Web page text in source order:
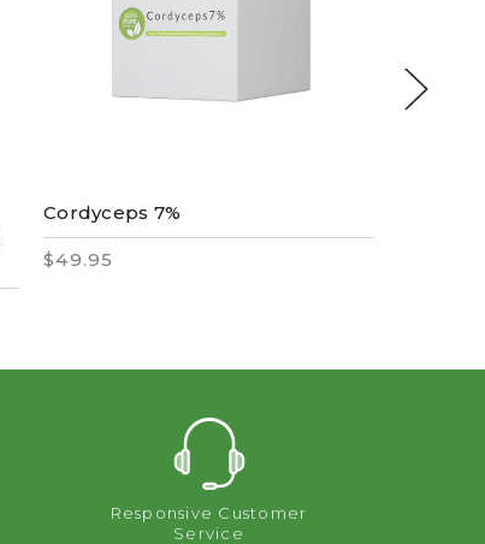
Cordyceps 7%
$49.95
Responsive Customer
Service